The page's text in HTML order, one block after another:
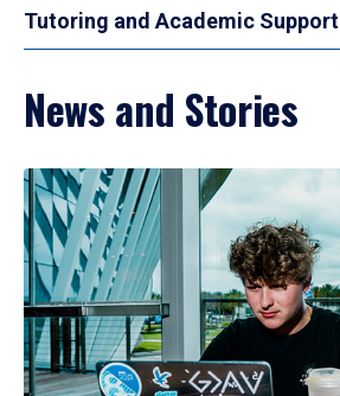
Tutoring and Academic Support
News and Stories